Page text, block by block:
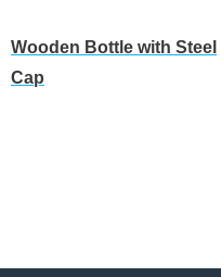
Wooden Bottle with Steel
Cap